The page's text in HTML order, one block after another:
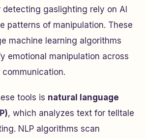
detecting gaslighting rely on AI
patterns of manipulation. These
machine learning algorithms
emotional manipulation across
tools is natural language
, which analyzes text for telltale
NLP algorithms scan